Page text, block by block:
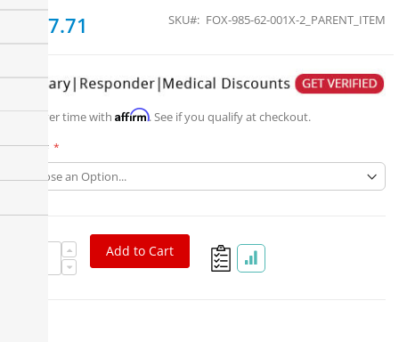
$267.71 SKU FOX-985-62-001X-2_PARENT_ITEM
Pay over time with Affirm. See if you qualify at checkout.
Part #
Add to Cart